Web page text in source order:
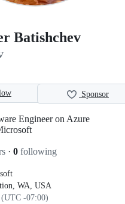
Batishchev
Sponsor
Engineer on Azure
· 0 following
WA, USA
(UTC -07:00)